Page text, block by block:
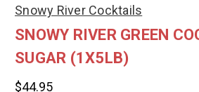
Snowy River Cocktails
SNOWY RIVER GREEN
SUGAR (1X5LB)
$44.95